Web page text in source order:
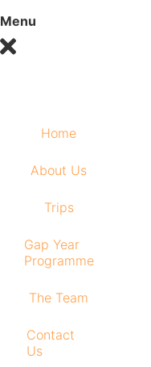
Menu
Home
About Us
Trips
Gap Year
Programme
The Team
Contact
Us